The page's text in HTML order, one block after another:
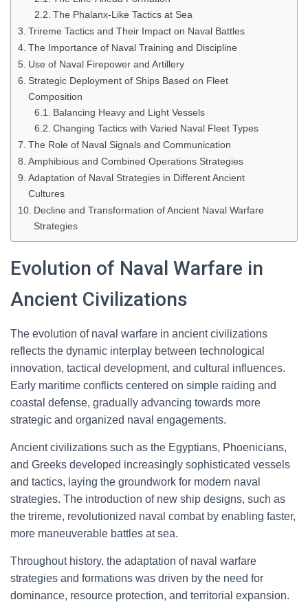
The Phalanx-Like Tactics at Sea
Trireme Tactics and Their Impact on Naval Battles
The Importance of Naval Training and Discipline
Use of Naval Firepower and Artillery
Strategic Deployment of Ships Based on Fleet
Composition
Balancing Heavy and Light Vessels
Changing Tactics with Varied Naval Fleet Types
The Role of Naval Signals and Communication
Amphibious and Combined Operations Strategies
Adaptation of Naval Strategies in Different Ancient
Cultures
Decline and Transformation of Ancient Naval Warfare
Strategies
Evolution of Naval Warfare in
Ancient Civilizations
The evolution of naval warfare in ancient civilizations
reflects the dynamic interplay between technological
innovation, tactical development, and cultural influences.
Early maritime conflicts centered on simple raiding and
coastal defense, gradually advancing towards more
strategic and organized naval engagements.
Ancient civilizations such as the Egyptians, Phoenicians,
and Greeks developed increasingly sophisticated vessels
and tactics, laying the groundwork for modern naval
strategies. The introduction of new ship designs, such as
the trireme, revolutionized naval combat by enabling faster,
more maneuverable battles at sea.
Throughout history, the adaptation of naval warfare
strategies and formations was driven by the need for
dominance, resource protection, and territorial expansion.